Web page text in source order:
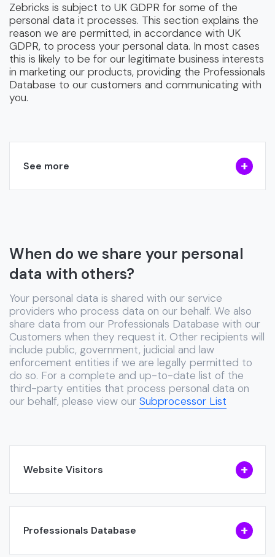
Zebricks is subject to UK GDPR for some of the
personal data it processes. This section explains the
reason we are permitted, in accordance with UK
GDPR, to process your personal data. In most cases
this is likely to be for our legitimate business interests
in marketing our products, providing the Professionals
Database to our customers and communicating with
you.
See more
When do we share your personal
data with others?
Your personal data is shared with our service
providers who process data on our behalf. We also
share data from our Professionals Database with our
Customers when they request it. Other recipients will
include public, government, judicial and law
enforcement entities if we are legally permitted to
do so. For a complete and up-to-date list of the
third-party entities that process personal data on
our behalf, please view our Subprocessor List
Website Visitors
Professionals Database